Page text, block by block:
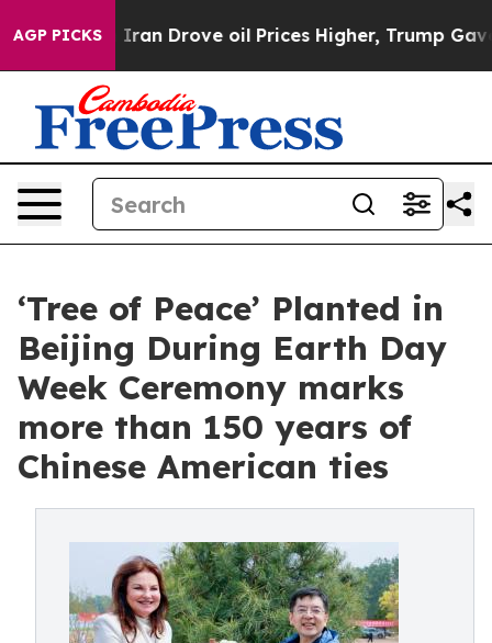
AGP PICKS
With Iran Drove oil Prices Higher, Trump Gave
‘Tree of Peace’ Planted in
Beijing During Earth Day
Week Ceremony marks
more than 150 years of
Chinese American ties